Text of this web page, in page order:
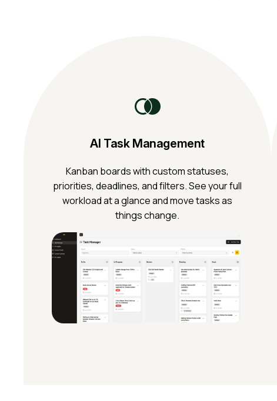
AI Task Management
Kanban boards with custom statuses,
priorities, deadlines, and filters. See your full
workload at a glance and move tasks as
things change.